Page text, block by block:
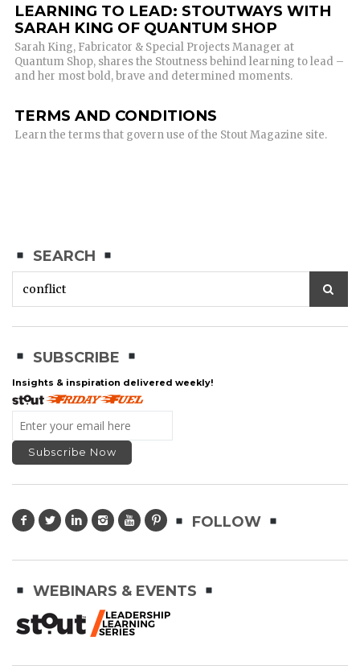
LEARNING TO LEAD: STOUTWAYS WITH
SARAH KING OF QUANTUM SHOP
Sarah King, Fabricator & Special Projects Manager at
Quantum Shop, shares the Stoutness behind learning to lead –
and her most bold, brave and determined moments.
TERMS AND CONDITIONS
Learn the terms that govern use of the Stout Magazine site.
SEARCH
SUBSCRIBE
Insights & inspiration delivered weekly!
FOLLOW
WEBINARS & EVENTS